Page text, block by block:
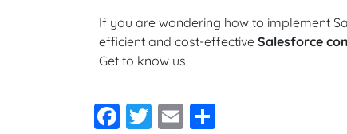
If you are wondering how to implement
efficient and cost-effective Salesforce
Get to know us!
Facebook
Twitter
Email